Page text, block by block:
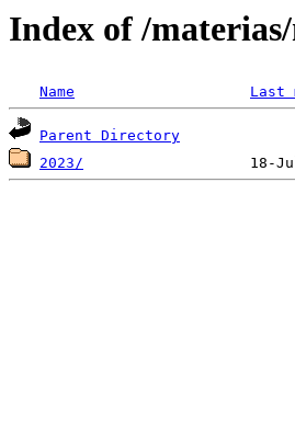
Index of /
Name Last
Parent Directory
2023/